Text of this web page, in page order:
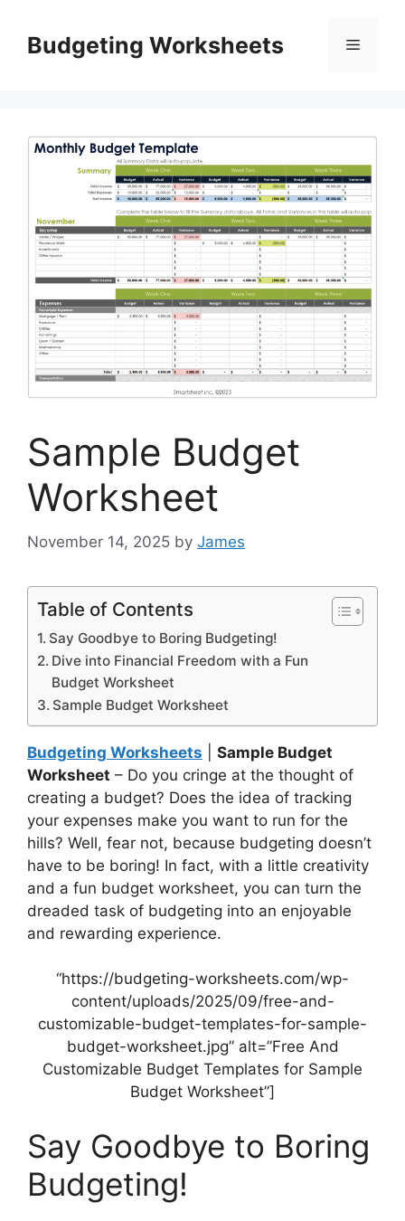
contentBudgeting Worksheets Menu
Sample Budget
Worksheet
November 14, 2025 by James
Table of Contents
Say Goodbye to Boring Budgeting!
Dive into Financial Freedom with a Fun
Budget Worksheet
Sample Budget Worksheet
Budgeting Worksheets
Sample Budget
Worksheet – Do you cringe at the thought of
creating a budget? Does the idea of tracking
your expenses make you want to run for the
hills? Well, fear not, because budgeting doesn’t
have to be boring! In fact, with a little creativity
and a fun budget worksheet, you can turn the
dreaded task of budgeting into an enjoyable
and rewarding experience.
“https://budgeting-worksheets.com/wp-
content/uploads/2025/09/free-and-
customizable-budget-templates-for-sample-
budget-worksheet.jpg” alt=”Free And
Customizable Budget Templates for Sample
Budget Worksheet”]
Say Goodbye to Boring
Budgeting!